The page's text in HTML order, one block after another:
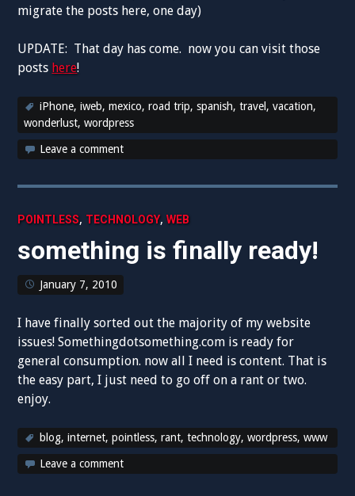
migrate the posts here, one day)
UPDATE: That day has come. now you can visit those
posts here!
iPhone,iweb,mexico,road trip,spanish,travel ,vacation,
wonderlust,wordpress
Leave a comment
POINTLESS, TECHNOLOGY,WEB
something is finally ready!
January 7, 2010
I have finally sorted out the majority of my website
issues! Somethingdotsomething.com is ready for
general consumption. now all I need is content. That is
the easy part, I just need to go off on a rant or two.
enjoy.
blog,internet,pointless,rant,technology,wordpress,www
Leave a comment